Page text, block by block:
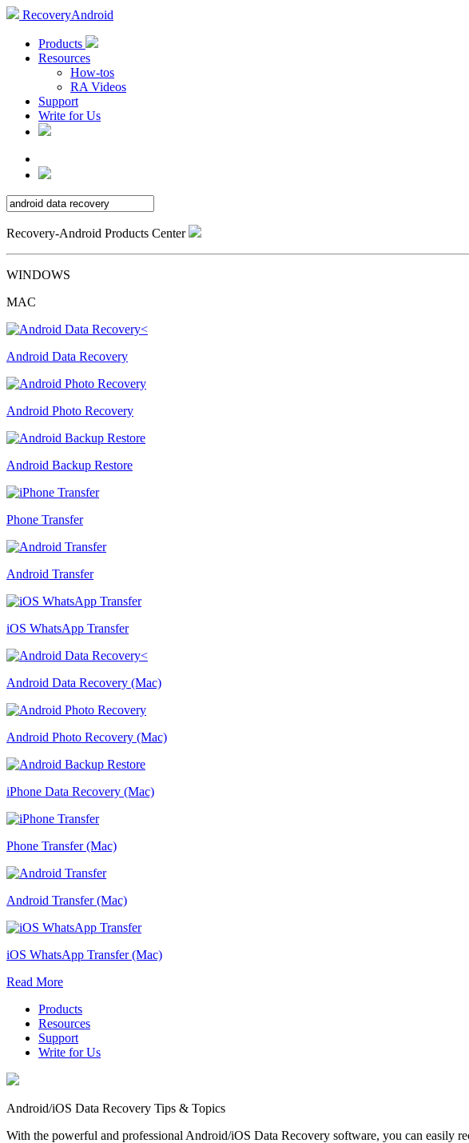
RecoveryAndroid
Products
Resources
How-tos
RA Videos
Support
Write for Us
Recovery-Android Products Center
WINDOWS
MAC
Android Data Recovery
Android Photo Recovery
Android Backup Restore
Phone Transfer
Android Transfer
iOS WhatsApp Transfer
Android Data Recovery (Mac)
Android Photo Recovery (Mac)
iPhone Data Recovery (Mac)
Phone Transfer (Mac)
Android Transfer (Mac)
iOS WhatsApp Transfer (Mac)
Read More
Products
Resources
Support
Write for Us
Android/iOS Data Recovery Tips & Topics
With the powerful and professional Android/iOS Data Recovery software, you can easily